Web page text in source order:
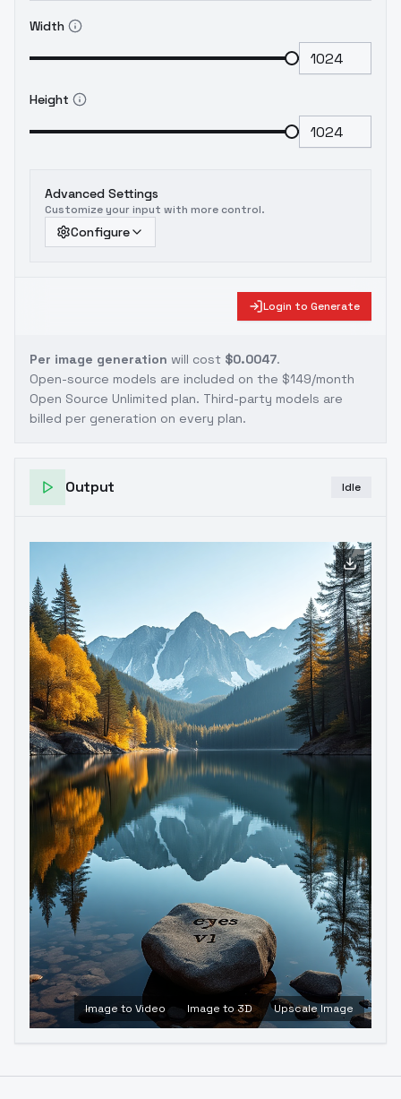
Width
Height
Advanced Settings
Customize your input with more control.
Configure
Login to Generate
Per image generation will cost $0.0047.
Open-source models are included on the $149/month
Open Source Unlimited plan. Third-party models are
billed per generation on every plan.
Output Idle
Image to Video Image to 3D Upscale Image